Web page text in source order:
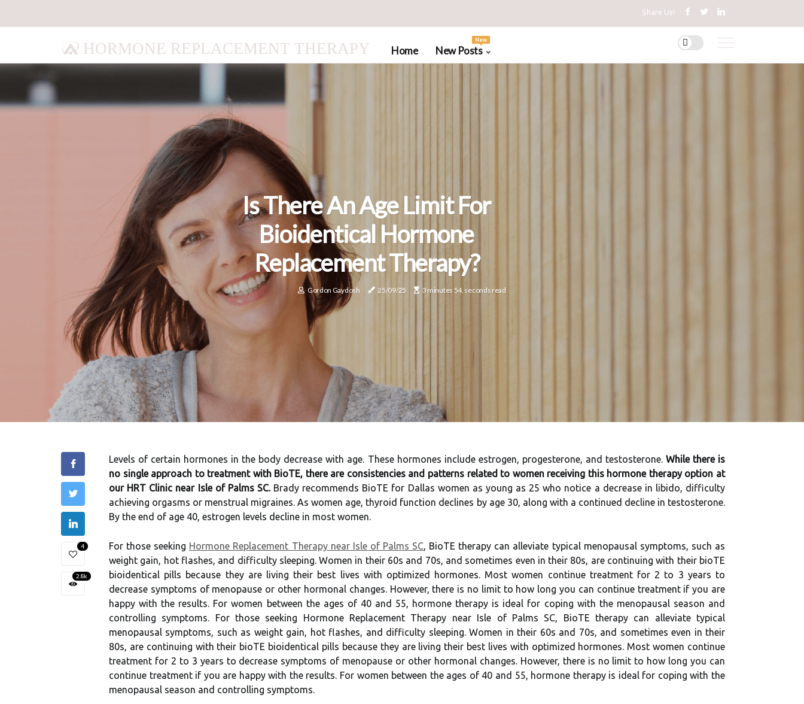
Share Us!
HORMONE REPLACEMENT THERAPY Home New Posts
New
Is There An Age Limit For
Bioidentical Hormone
Replacement Therapy?
Gordon Gaydosh 25/09/25 3 minutes 54, seconds read
4
2.8k
Levels of certain hormones in the body decrease with age. These hormones include estrogen, progesterone, and testosterone. While there is
no single approach to treatment with BioTE, there are consistencies and patterns related to women receiving this hormone therapy option at
our HRT Clinic near Isle of Palms SC.Brady recommends BioTE for Dallas women as young as 25 who notice a decrease in libido, difficulty
achieving orgasms or menstrual migraines. As women age, thyroid function declines by age 30, along with a continued decline in testosterone.
By the end of age 40, estrogen levels decline in most women.
For those seeking Hormone Replacement Therapy near Isle of Palms SC, BioTE therapy can alleviate typical menopausal symptoms, such as
weight gain, hot flashes, and difficulty sleeping. Women in their 60s and 70s, and sometimes even in their 80s, are continuing with their bioTE
bioidentical pills because they are living their best lives with optimized hormones. Most women continue treatment for 2 to 3 years to
decrease symptoms of menopause or other hormonal changes. However, there is no limit to how long you can continue treatment if you are
happy with the results. For women between the ages of 40 and 55, hormone therapy is ideal for coping with the menopausal season and
controlling symptoms. For those seeking Hormone Replacement Therapy near Isle of Palms SC, BioTE therapy can alleviate typical
menopausal symptoms, such as weight gain, hot flashes, and difficulty sleeping. Women in their 60s and 70s, and sometimes even in their
80s, are continuing with their bioTE bioidentical pills because they are living their best lives with optimized hormones. Most women continue
treatment for 2 to 3 years to decrease symptoms of menopause or other hormonal changes. However, there is no limit to how long you can
continue treatment if you are happy with the results. For women between the ages of 40 and 55, hormone therapy is ideal for coping with the
menopausal season and controlling symptoms.